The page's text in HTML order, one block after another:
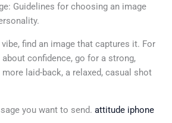
Guidelines for choosing an image
find an image that captures it. For
about confidence, go for a strong,
more laid-back, a relaxed, casual shot
you want to send.attitude iphone